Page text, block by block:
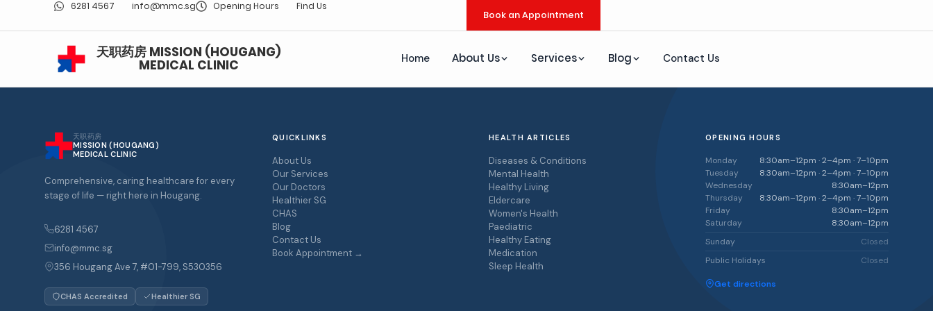
6281 4567 info@mmc.sg Opening Hours Find Us
Book an Appointment
天职药房 MISSION (HOUGANG)
MEDICAL CLINIC Home About Us Services Blog Contact Us
天职药房
MISSION (HOUGANG)
MEDICAL CLINIC
Comprehensive, caring healthcare for every
stage of life — right here in Hougang.
6281 4567
info@mmc.sg
356 Hougang Ave 7, #01-799, S530356
CHAS Accredited Healthier SG
QUICKLINKS
About Us
Our Services
Our Doctors
Healthier SG
CHAS
Blog
Contact Us
Book Appointment →
HEALTH ARTICLES
Diseases & Conditions
Mental Health
Healthy Living
Eldercare
Women's Health
Paediatric
Healthy Eating
Medication
Sleep Health
OPENING HOURS
Monday
8:30am–12pm · 2–4pm · 7–10pm
Tuesday
8:30am–12pm · 2–4pm · 7–10pm
Wednesday
8:30am–12pm
Thursday
8:30am–12pm · 2–4pm · 7–10pm
Friday
8:30am–12pm
Saturday
8:30am–12pm
Sunday
Closed
Public Holidays
Closed
Get directions